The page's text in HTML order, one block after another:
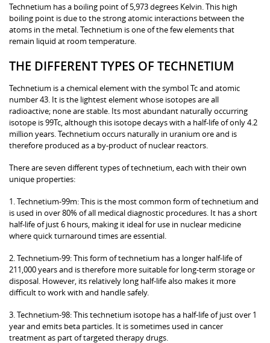
Technetium has a boiling point of 5,973 degrees Kelvin. This high
boiling point is due to the strong atomic interactions between the
atoms in the metal. Technetium is one of the few elements that
remain liquid at room temperature.
THE DIFFERENT TYPES OF TECHNETIUM
Technetium is a chemical element with the symbol Tc and atomic
number 43. It is the lightest element whose isotopes are all
radioactive; none are stable. Its most abundant naturally occurring
isotope is 99Tc, although this isotope decays with a half-life of only 4.2
million years. Technetium occurs naturally in uranium ore and is
therefore produced as a by-product of nuclear reactors.
There are seven different types of technetium, each with their own
unique properties:
1. Technetium-99m: This is the most common form of technetium and
is used in over 80% of all medical diagnostic procedures. It has a short
half-life of just 6 hours, making it ideal for use in nuclear medicine
where quick turnaround times are essential.
2. Technetium-99: This form of technetium has a longer half-life of
211,000 years and is therefore more suitable for long-term storage or
disposal. However, its relatively long half-life also makes it more
difficult to work with and handle safely.
3. Technetium-98: This technetium isotope has a half-life of just over 1
year and emits beta particles. It is sometimes used in cancer
treatment as part of targeted therapy drugs.